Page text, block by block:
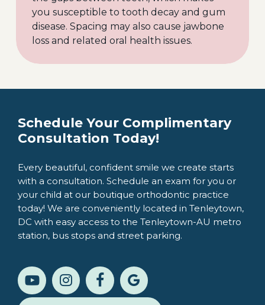
you susceptible to tooth decay and gum
disease. Spacing may also cause jawbone
loss and related oral health issues.
Schedule Your Complimentary
Consultation Today!
Every beautiful, confident smile we create starts
with a consultation. Schedule an exam for you or
your child at our boutique orthodontic practice
today! We are conveniently located in Tenleytown,
DC with easy access to the Tenleytown-AU metro
station, bus stops and street parking.